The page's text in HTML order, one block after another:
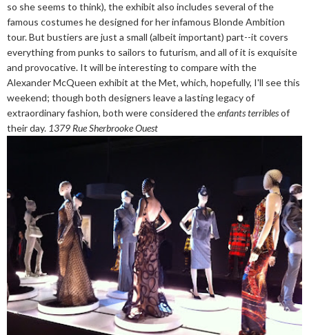
so she seems to think), the exhibit also includes several of the
famous costumes he designed for her infamous Blonde Ambition
tour. But bustiers are just a small (albeit important) part--it covers
everything from punks to sailors to futurism, and all of it is exquisite
and provocative. It will be interesting to compare with the
Alexander McQueen exhibit at the Met, which, hopefully, I'll see this
weekend; though both designers leave a lasting legacy of
extraordinary fashion, both were considered theenfants terriblesof
their day. 1379 Rue Sherbrooke Ouest